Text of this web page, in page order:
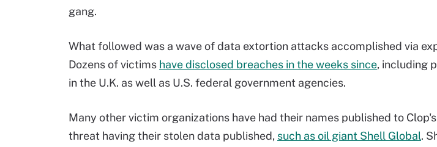
gang.
What followed was a wave of data extortion attacks accomplished via
Dozens of victims have disclosed breaches in the weeks since, including
in the U.K. as well as U.S. federal government agencies.
Many other victim organizations have had their names published to
threat having their stolen data published, such as oil giant Shell Global.